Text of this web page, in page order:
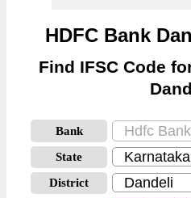
HDFC Bank
Find IFSC Code
Bank
State
District